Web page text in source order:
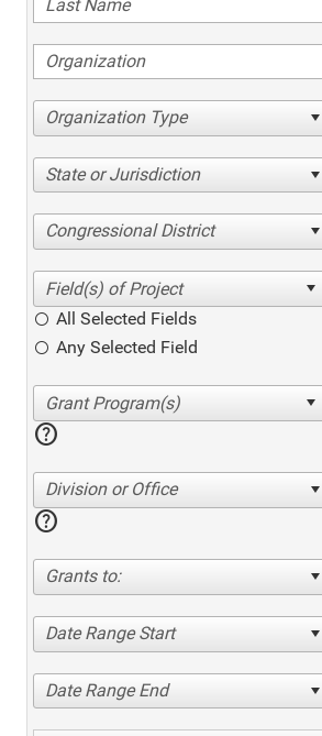
Organization Type
State or Jurisdiction
Congressional District
All Selected Fields
Any Selected Field
help
Division or Office
help
Grants to:
Date Range Start
Date Range End